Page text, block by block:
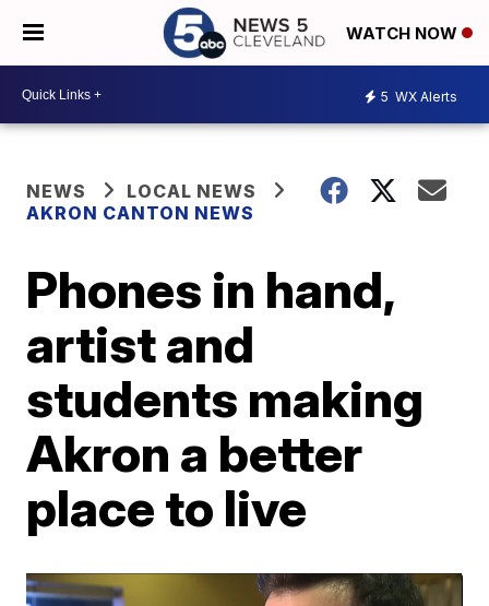
WATCH NOW
5 WX Alerts
NEWS
LOCAL NEWS
AKRON CANTON NEWS
Phones in hand,
artist and
students making
Akron a better
place to live